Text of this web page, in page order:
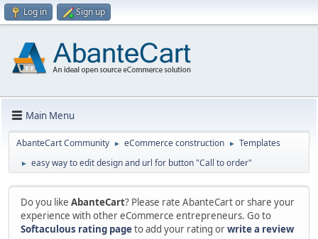
Log in Sign up
Main Menu
AbanteCart Community ► eCommerce construction ► Templates
► easy way to edit design and url for button "Call to order"
Do you like AbanteCart? Please rate AbanteCart or share your
experience with other eCommerce entrepreneurs. Go to
Softaculous rating pageto add your rating orwrite a review